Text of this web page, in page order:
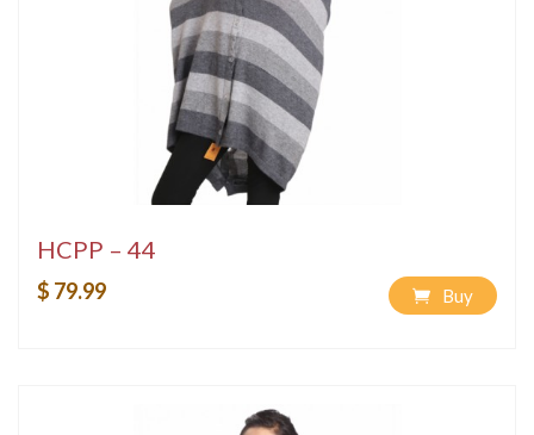
HCPP – 44
$ 79.99 Buy